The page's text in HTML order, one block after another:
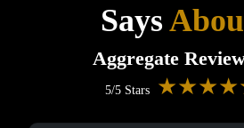
Says
Aggregate
5/5 Stars